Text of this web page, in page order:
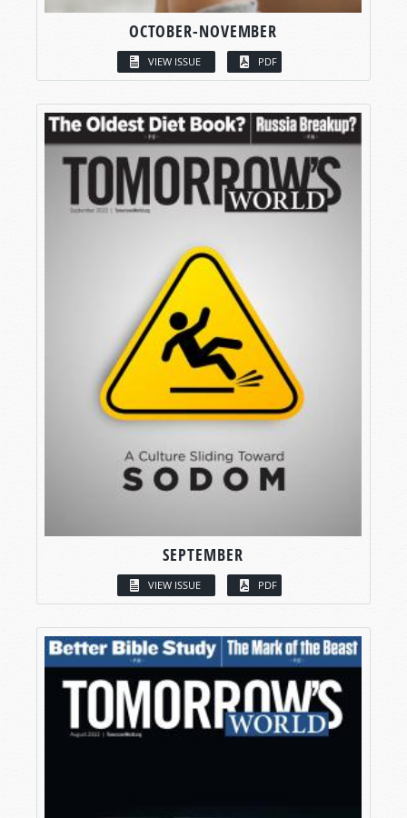
OCTOBER-NOVEMBER
VIEW ISSUE PDF
SEPTEMBER
VIEW ISSUE PDF